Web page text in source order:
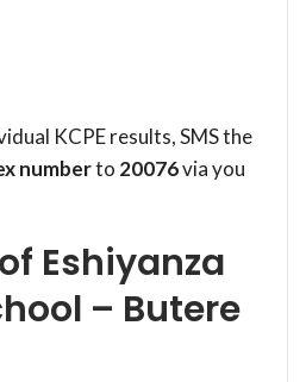
KCPE results, SMS the
numberto 20076via you
Eshiyanza
– Butere